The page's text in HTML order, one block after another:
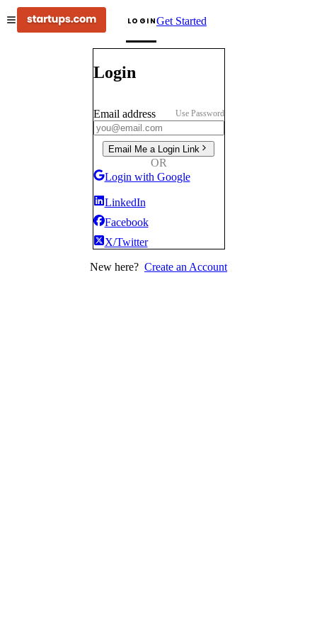
LOGINGet Started
Login
Email address Use Password
Email Me a Login Link
OR
Login with Google
LinkedIn
Facebook
X/Twitter
New here? Create an Account